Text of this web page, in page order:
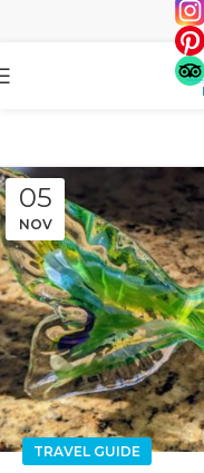
05
NOV
TRAVEL GUIDE